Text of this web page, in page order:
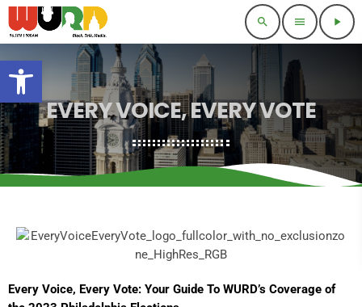
Open toolbar
search menu play_arrow
EVERY VOICE, EVERY VOTE
Every Voice, Every Vote: Your Guide To WURD’s Coverage of